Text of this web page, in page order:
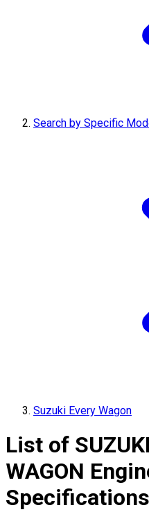
Search by Specific
Suzuki Every Wagon
List of SUZUKI
WAGON
Specifications